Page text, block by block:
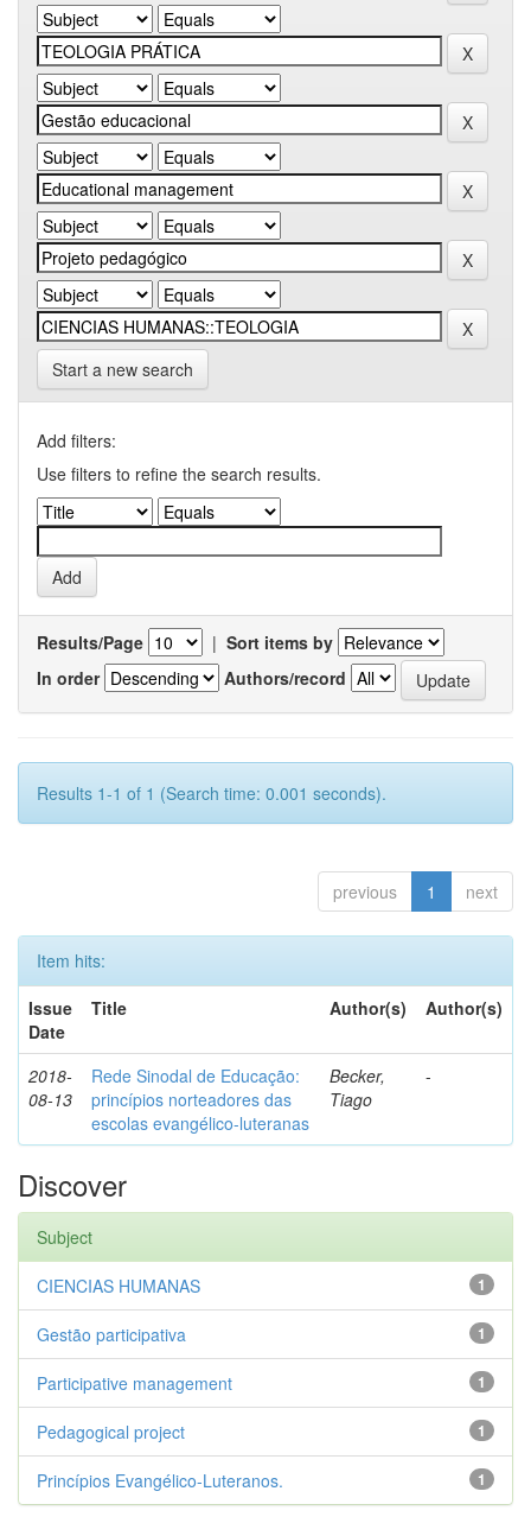
Start a new search
Add filters:
Use filters to refine the search results.
Results/Page | Sort items by
In order
Authors/record
Results 1-1 of 1 (Search time: 0.001 seconds).
previous 1 next
Item hits:
Issue
Date
Title Author(s) Author(s)
2018-
08-13
Rede Sinodal de Educação:
princípios norteadores das
escolas evangélico-luteranas
Becker,
Tiago
-
Discover
Subject
1
CIENCIAS HUMANAS
1
Gestão participativa
1
Participative management
1
Pedagogical project
1
Princípios Evangélico-Luteranos.